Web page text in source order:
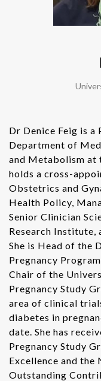
Dr Denice Feig is
Department of
and Metabolism at
holds a cross-
Obstetrics and
Health Policy,
Senior Clinician
Research Institute,
She is Head of the
Pregnancy
Chair of the
Pregnancy Study
area of clinical
diabetes in
date. She has
Pregnancy Study
Excellence and
Outstanding